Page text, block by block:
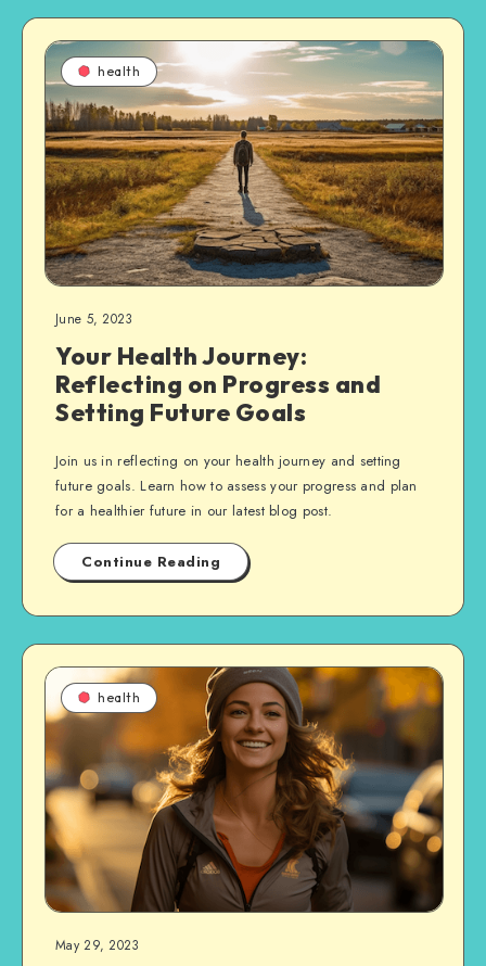
health
June 5, 2023
Your Health Journey:
Reflecting on Progress and
Setting Future Goals
Join us in reflecting on your health journey and setting
future goals. Learn how to assess your progress and plan
for a healthier future in our latest blog post.
Continue Reading
health
May 29, 2023